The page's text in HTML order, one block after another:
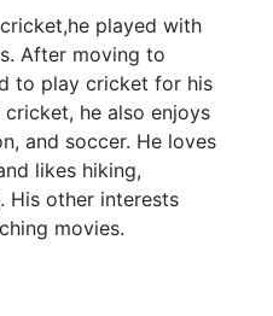
played with
After moving to
to play cricket for his
he also enjoys
and soccer. He loves
likes hiking,
His other interests
movies.